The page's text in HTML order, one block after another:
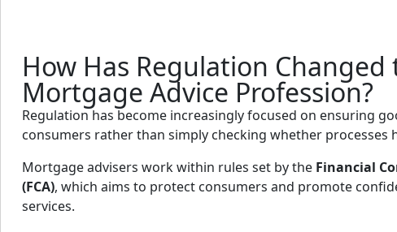
How Has Regulation Changed
Mortgage Advice Profession?
Regulation has become increasingly focused on ensuring
consumers rather than simply checking whether processes
Mortgage advisers work within rules set by the Financial
(FCA), which aims to protect consumers and promote
services.